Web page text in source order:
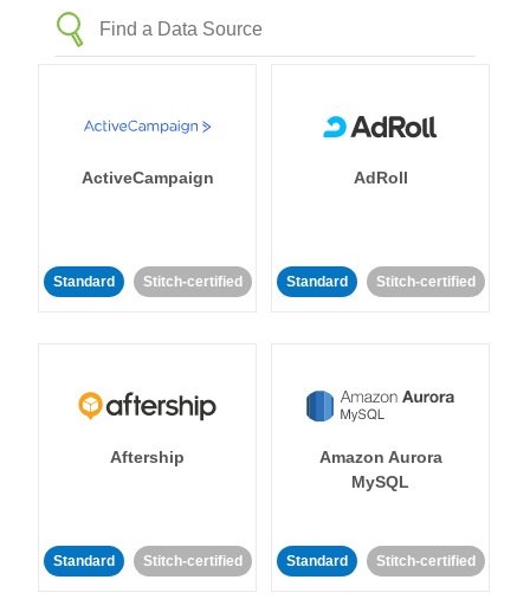
ActiveCampaign
Standard Stitch-certified
AdRoll
Standard Stitch-certified
Aftership
Standard Stitch-certified
Amazon Aurora
MySQL
Standard Stitch-certified